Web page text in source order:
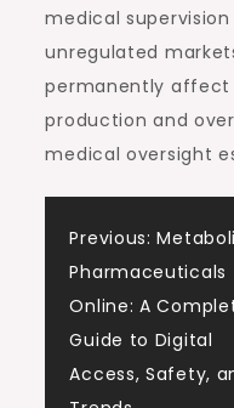
medical
unregulated
permanently affect
production and
medical oversight
Post
Previous:
Pharmaceuticals
Online: A
Guide to Digital
Access, Safety,